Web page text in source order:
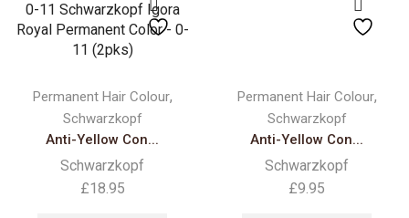
Permanent Hair Colour,
Schwarzkopf
Anti-Yellow Con...
Schwarzkopf
£18.95
Permanent Hair Colour,
Schwarzkopf
Anti-Yellow Con...
Schwarzkopf
£9.95